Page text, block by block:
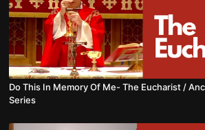
Do This In Memory Of Me- The Eucharist /
Series